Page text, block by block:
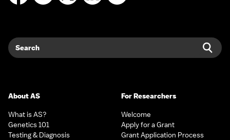
Search
About AS
What is AS?
Genetics 101
Testing & Diagnosis
For Researchers
Welcome
Apply for a Grant
Grant Application Process